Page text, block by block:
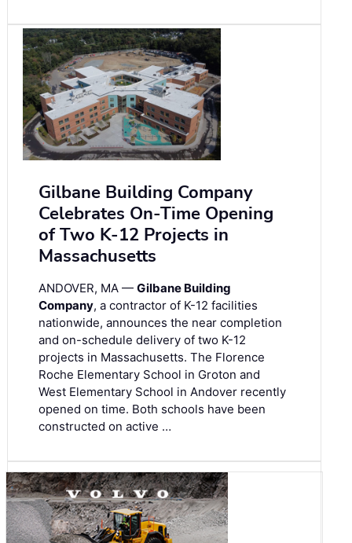
Gilbane Building Company
Celebrates On-Time Opening
of Two K-12 Projects in
Massachusetts
ANDOVER, MA — Gilbane Building
Company, a contractor of K-12 facilities
nationwide, announces the near completion
and on-schedule delivery of two K-12
projects in Massachusetts. The Florence
Roche Elementary School in Groton and
West Elementary School in Andover recently
opened on time. Both schools have been
constructed on active …